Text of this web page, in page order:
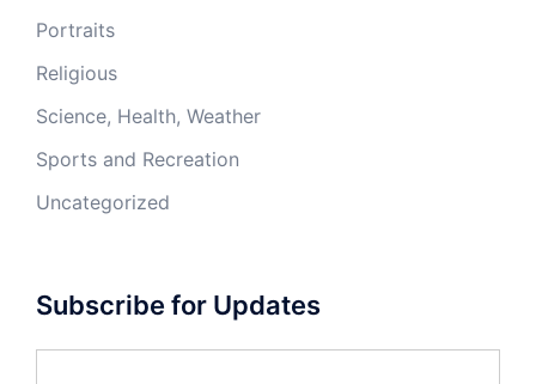
Portraits
Religious
Science, Health, Weather
Sports and Recreation
Uncategorized
Subscribe for Updates